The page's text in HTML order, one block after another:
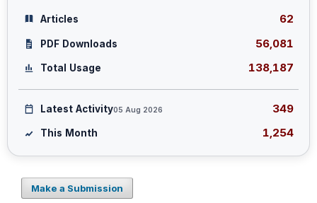
Articles 62
PDF Downloads 56,081
Total Usage 138,187
Latest Activity05 Aug 2026 349
This Month 1,254
Make a Submission